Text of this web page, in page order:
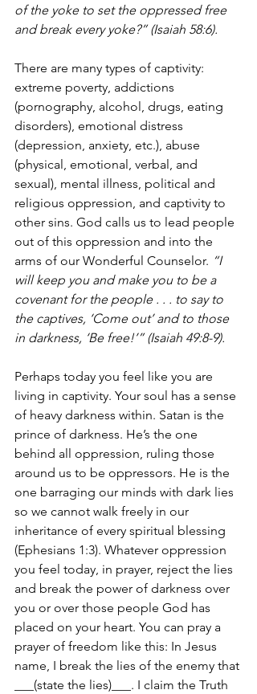
of the yoke to set the oppressed free
and break every yoke?” (Isaiah 58:6).
There are many types of captivity:
extreme poverty, addictions
(pornography, alcohol, drugs, eating
disorders), emotional distress
(depression, anxiety, etc.), abuse
(physical, emotional, verbal, and
sexual), mental illness, political and
religious oppression, and captivity to
other sins. God calls us to lead people
out of this oppression and into the
arms of our Wonderful Counselor. “I
will keep you and make you to be a
covenant for the people . . . to say to
the captives, ‘Come out’ and to those
in darkness, ‘Be free!’” (Isaiah 49:8-9).
Perhaps today you feel like you are
living in captivity. Your soul has a sense
of heavy darkness within. Satan is the
prince of darkness. He’s the one
behind all oppression, ruling those
around us to be oppressors. He is the
one barraging our minds with dark lies
so we cannot walk freely in our
inheritance of every spiritual blessing
(Ephesians 1:3). Whatever oppression
you feel today, in prayer, reject the lies
and break the power of darkness over
you or over those people God has
placed on your heart. You can pray a
prayer of freedom like this: In Jesus
name, I break the lies of the enemy that
___(state the lies)___. I claim the Truth